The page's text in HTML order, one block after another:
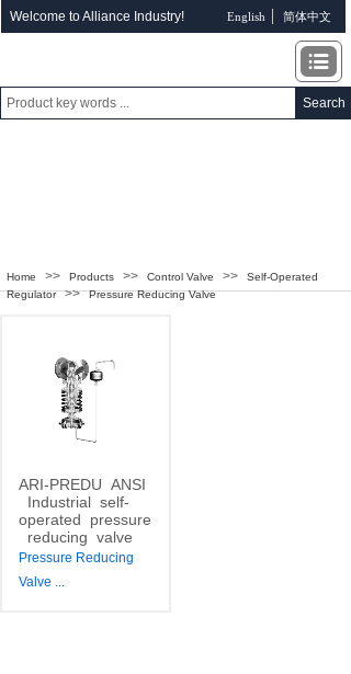
Welcome to Alliance Industry! English 简体中文
Home >> Products >> Control Valve >>
Self-Operated
Regulator
>> Pressure Reducing Valve
ARI-PREDU ANSI
Industrial self-
operated
pressure
reducing valve
Pressure Reducing
Valve ...
Search